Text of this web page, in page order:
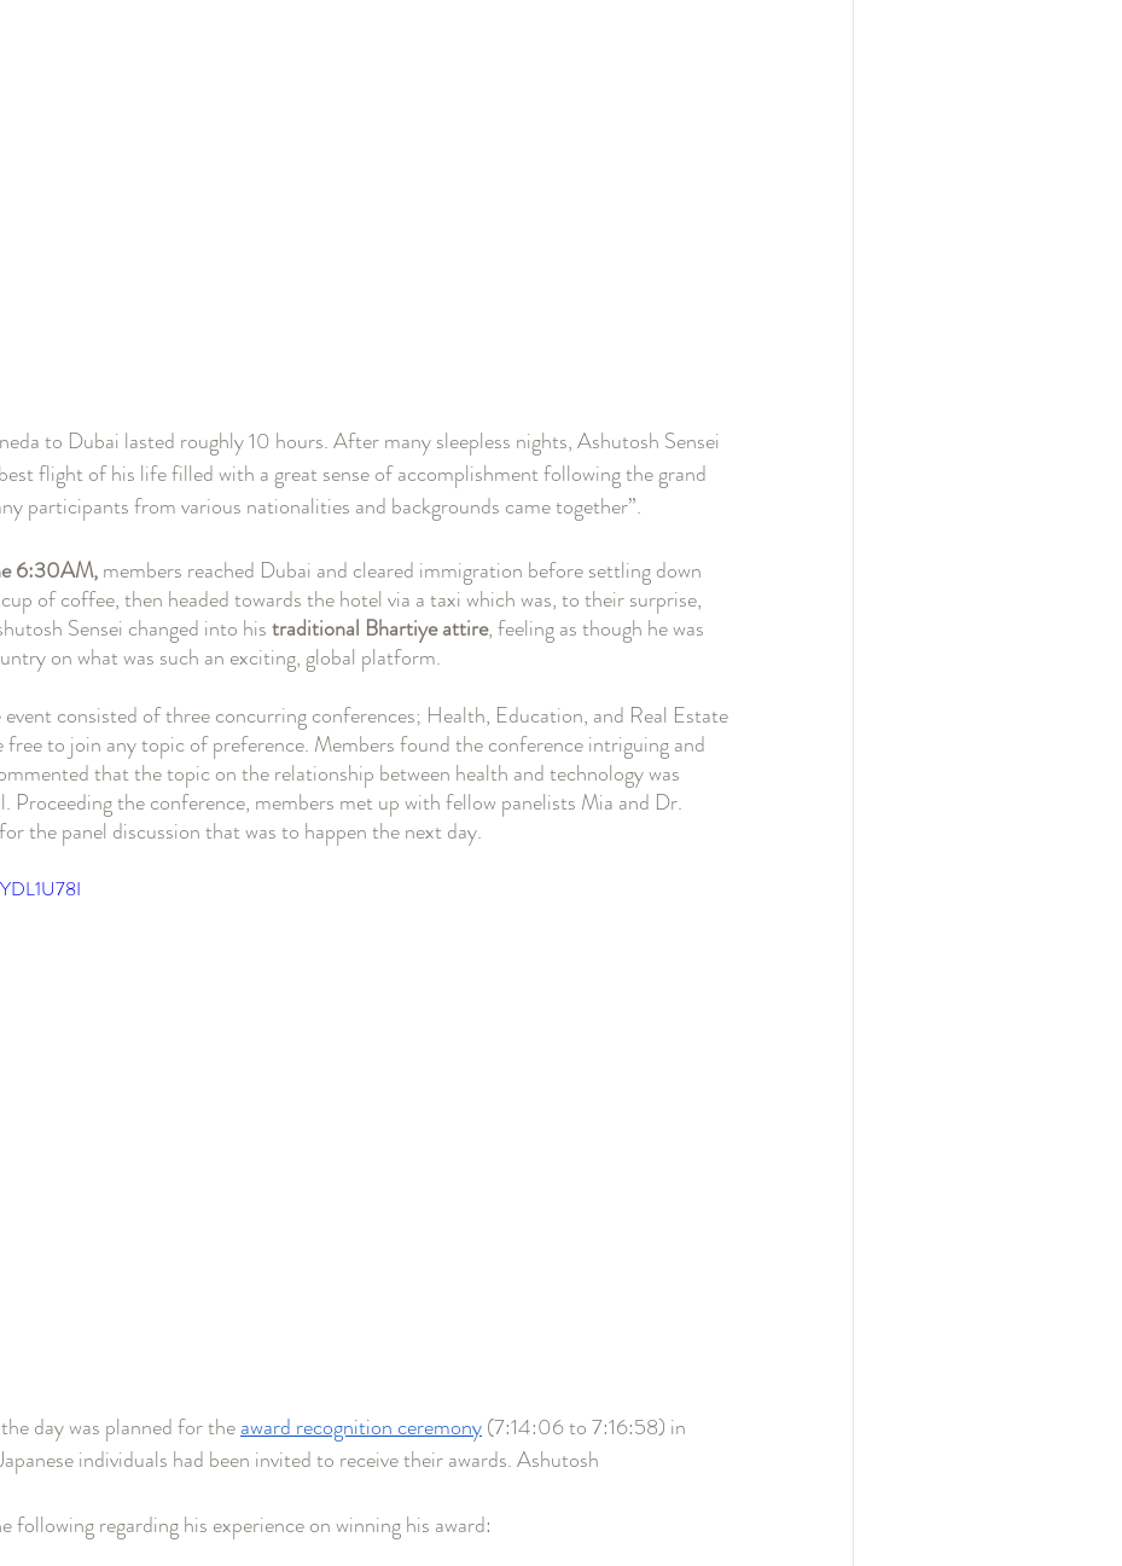
to Dubai lasted roughly 10 hours. After many sleepless nights, Ashutosh Sensei
flight of his life filled with a great sense of accomplishment following the grand
participants from various nationalities and backgrounds came together”.
6:30AM, members reached Dubai and cleared immigration before settling down
of coffee, then headed towards the hotel via a taxi which was, to their surprise,
Sensei changed into his traditional Bhartiye attire, feeling as though he was
on what was such an exciting, global platform.
consisted of three concurring conferences; Health, Education, and Real Estate
free to join any topic of preference. Members found the conference intriguing and
that the topic on the relationship between health and technology was
Proceeding the conference, members met up with fellow panelists Mia and Dr.
the panel discussion that was to happen the next day.
day was planned for the award recognition ceremony (7:14:06 to 7:16:58) in
individuals had been invited to receive their awards. Ashutosh
following regarding his experience on winning his award: